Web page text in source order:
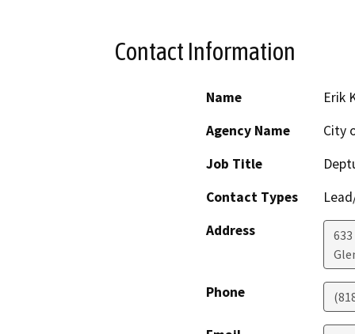
Contact Information
Name
Erik
Agency Name
City
Job Title
Contact Types
Address
Phone